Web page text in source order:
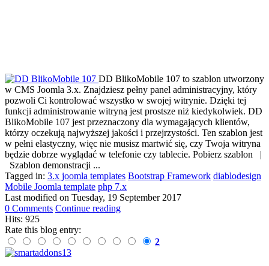
DD BlikoMobile 107 to szablon utworzony
w CMS Joomla 3.x. Znajdziesz pełny panel administracyjny, który
pozwoli Ci kontrolować wszystko w swojej witrynie. Dzięki tej
funkcji administrowanie witryną jest prostsze niż kiedykolwiek. DD
BlikoMobile 107 jest przeznaczony dla wymagających klientów,
którzy oczekują najwyższej jakości i przejrzystości. Ten szablon jest
w pełni elastyczny, więc nie musisz martwić się, czy Twoja witryna
będzie dobrze wyglądać w telefonie czy tablecie. Pobierz szablon |
Szablon demonstracji ...
Tagged in: 3.x joomla templates Bootstrap Framework diablodesign
Mobile Joomla template php 7.x
Last modified on Tuesday, 19 September 2017
0 Comments Continue reading
Hits: 925
Rate this blog entry:
2